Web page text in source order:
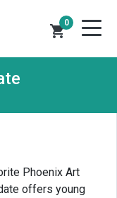
0
shopping_cart
Phoenix Art
offers young